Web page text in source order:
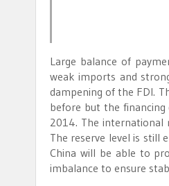
Large balance of
weak imports and
dampening of the FDI.
before but the
2014. The international
The reserve level is still
China will be able to
imbalance to ensure